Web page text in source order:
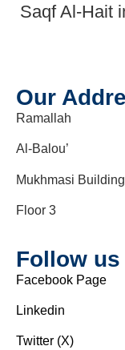
Saqf Al-Hait
Our
Ramallah
Al-Balou’
Mukhmasi Building
Floor 3
Follow us
Facebook Page
Linkedin
Twitter (X)